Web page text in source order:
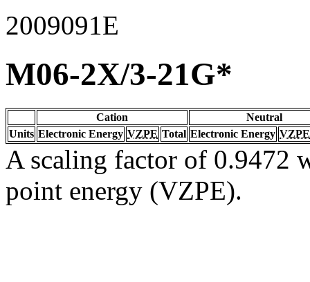
2009091E
M06-2X/3-21G*
Cation
Neutral
Units Electronic Energy VZPE Total Electronic Energy VZPE
A scaling factor of 0.9472
point energy (VZPE).